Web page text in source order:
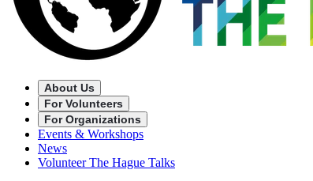
About Us
For Volunteers
For Organizations
Events & Workshops
News
Volunteer The Hague Talks